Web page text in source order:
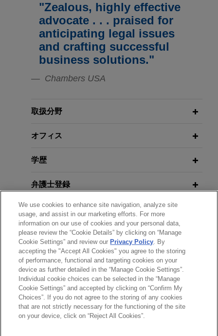
transportation improvements in Los
Angeles County
Jones Day won a trial for Los Angeles County
Metropolitan Transportation Authority ("Metro") in
response to a petition brought by seven cities in
LA County, a registered voter and a joint powers
November 8, 2016 ballot.
Chevron affiliate wins international
Jones Day successfully represented a Chevron
under UNCITRAL rules in a dispute over
construction of a 12-mile-long oil pipeline located
off the coast of Angola, Africa.
Kiewit recovers more than $350
million and defeats more than $1
billion in counterclaims in ICC
arbitration with LNG developer
Jones Day represented a Kiewit affiliate in a
dispute arising out of Kiewit's role as the
Engineering Procurement and Construction
NOVEMBER 2025 ALERT
Federal Government Removes Race-
and Sex-Presumptions in
Transportation Contracts
Energy Transition in the Cement and
Concrete Industry
Energy Transition in the
Industry
MAY 2023 ALERT
California Takes Significant Step
Towards Reforming CEQA and
Streamlining Infrastructure Projects
APRIL 2022 COMMENTARY
Home-Court Rules and Construction
Disputes: An Update
APRIL 23, 2026
The AI Construction Arbitrator:
AAA’s New AI Arbitration Service –
What is it? How does it work? And
its many uses.
Mock Hearing
APRIL 22, 2026
Administration and their Impact on
APRIL 22-23, 2026
Co-chair, California Construction
Law, Seminar Group
MARCH 23, 2026
Managing Risk, Strategy, and the
Future: Construction Arbitration
with a Transatlantic Lens, Paris
Arbitration Week
"Zealous, highly effective
advocate . . . praised for
anticipating legal issues
and crafting successful
business solutions."
Chambers USA
取扱分野
オフィス
学歴
弁護士登録
受賞歴
クラークシップ
送信する前の注意事項：
www.jonesday.comに掲載されている情報は、一般的な使用を
目的としており、法的アドバイスを目的としたものではありま
せん。このEmailを送信することにより、弁護士を含む専門
弁護士業務広告 お問い合わせ
免責事項
プライバシーポリシー
著作権
We use cookies to enhance site navigation, analyze site
usage, and assist in our marketing efforts. For more
information on our use of cookies and your personal data,
please review the “Cookie Details” by clicking on “Manage
Cookie Settings” and review our Privacy Policy. By
accepting the "Accept All Cookies" you agree to the storing
of performance, functional and targeting cookies on your
device as further detailed in the “Manage Cookie Settings”.
Individual cookie choices can be selected in the “Manage
Cookie Settings” and accepted by clicking on “Confirm My
Choices”. If you do not agree to the storing of any cookies
that are not strictly necessary for the functioning of the site
on your device, click on “Reject All Cookies”.